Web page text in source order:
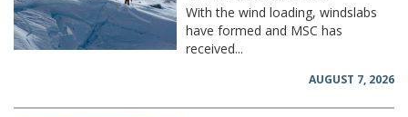
With the wind loading, windslabs
have formed and MSC has
received...
AUGUST 7, 2026